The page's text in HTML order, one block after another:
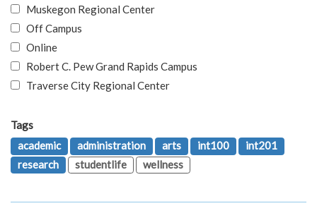
Muskegon Regional Center
Off Campus
Online
Robert C. Pew Grand Rapids Campus
Traverse City Regional Center
Tags
academic
administration arts int100
int201
research
studentlife wellness